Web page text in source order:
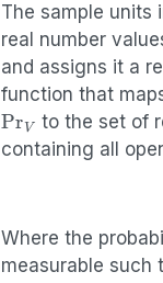
The sample units
real number
and assigns it a
function that
PrV to the set of
containing all
Where the
measurable such